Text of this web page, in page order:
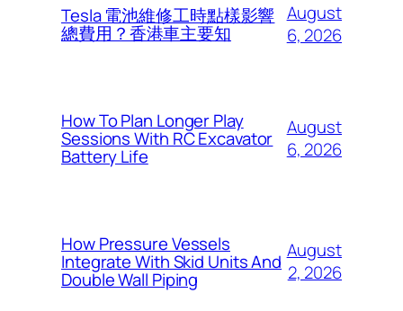
Tesla 電池維修工時點樣影響
總費用？香港車主要知
August
6, 2026
How To Plan Longer Play
Sessions With RC Excavator
Battery Life
August
6, 2026
How Pressure Vessels
Integrate With Skid Units And
Double Wall Piping
August
2, 2026